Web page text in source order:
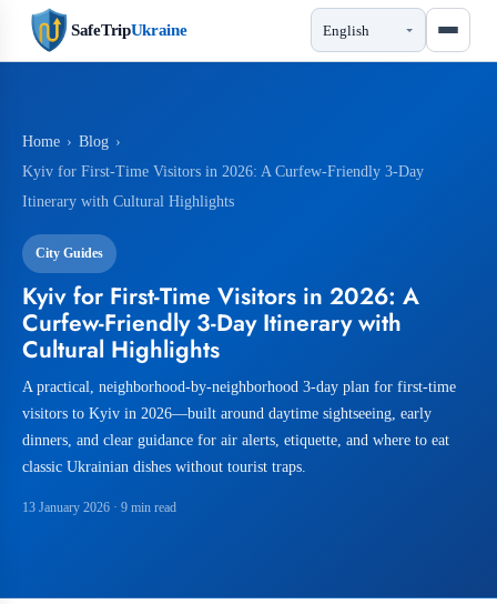
SafeTripUkraine
Home › Blog ›
Kyiv for First-Time Visitors in 2026: A Curfew-Friendly 3-Day
Itinerary with Cultural Highlights
City Guides
Kyiv for First-Time Visitors in 2026: A
Curfew-Friendly 3-Day Itinerary with
Cultural Highlights
A practical, neighborhood-by-neighborhood 3-day plan for first-time
visitors to Kyiv in 2026—built around daytime sightseeing, early
dinners, and clear guidance for air alerts, etiquette, and where to eat
classic Ukrainian dishes without tourist traps.
13 January 2026 · 9 min read